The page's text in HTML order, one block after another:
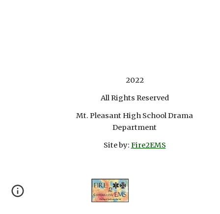
2022
All Rights Reserved
Mt. Pleasant High School Drama
Department
Site by: Fire2EMS